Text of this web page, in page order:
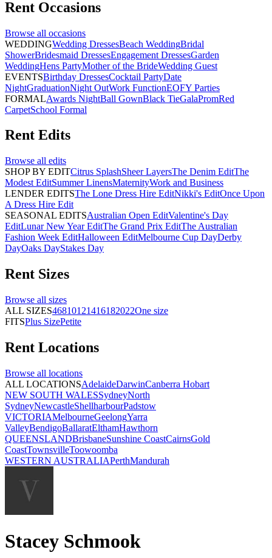
Rent Occasions
Browse all occasions
WEDDINGWedding DressesBeach WeddingBridal
ShowerBridesmaid DressesEngagement DressesGarden
WeddingHens PartyMother of the BrideWedding Guest
EVENTSBirthday DressesCocktail PartyDate
NightGraduationNight OutWork FunctionEOFY Parties
FORMALAwards NightBall GownBlack TieGalaPromRed
CarpetSchool Formal
Rent Edits
Browse all edits
SHOP BY EDITCitrus SplashSheer LayersThe Denim EditThe
Modest EditSummer LinensMaternityWork and Business
LENDER EDITSThe Lone Dress Hire EditNikki's EditOnce Upon
A Dress Hire Edit
SEASONAL EDITSAustralian Open EditValentine's Day
EditLunar New Year EditThe Grand Prix EditThe Australian
Fashion Week EditHalloween EditMelbourne Cup DayDerby
DayOaks DayStakes Day
Rent Sizes
Browse all sizes
ALL SIZES46810121416182022One size
FITSPlus SizePetite
Rent Locations
Browse all locations
ALL LOCATIONSAdelaideDarwinCanberra Hobart
NEW SOUTH WALESSydneyNorth
SydneyNewcastleShellharbourPadstow
VICTORIAMelbourneGeelongYarra
ValleyBendigoBallaratElthamHawthorn
QUEENSLANDBrisbaneSunshine CoastCairnsGold
CoastTownsvilleToowoomba
WESTERN AUSTRALIAPerthMandurah
Stacey Schmook